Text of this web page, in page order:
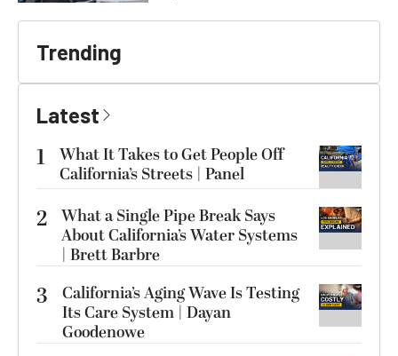
Trending
Latest
1
What It Takes to Get People Off
California’s Streets | Panel
2 What a Single Pipe Break Says
About California’s Water Systems
| Brett Barbre
3
California’s Aging Wave Is Testing
Its Care System | Dayan
Goodenowe